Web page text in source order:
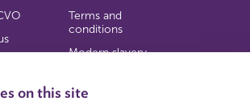
on this site
Terms and
conditions
Modern slavery
Copyright